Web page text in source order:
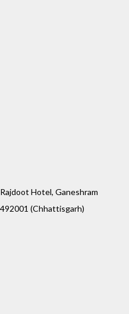
Hotel, Ganeshram
(Chhattisgarh)